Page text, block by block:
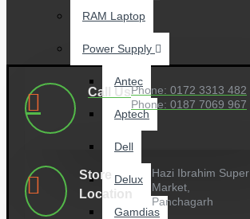
RAM Laptop
Power Supply
Antec
Aptech
Dell
Delux
Gamdias
Call UsPhone: 0172 3313 482
Phone: 0187 7069 967
Store
Location
Hazi Ibrahim Super
Market,
Panchagarh